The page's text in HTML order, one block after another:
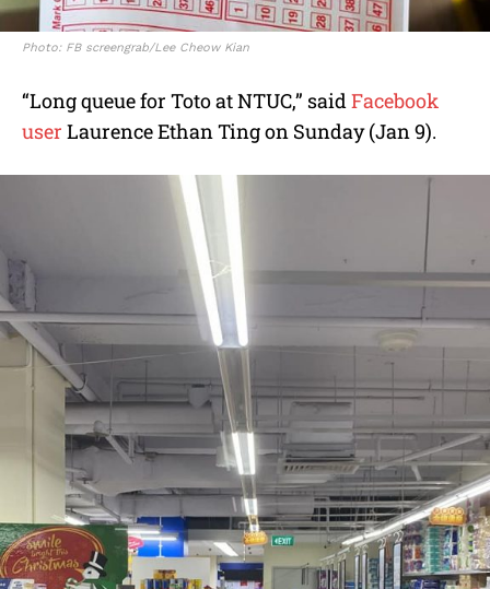
Photo: FB screengrab/Lee Cheow Kian
“Long queue for Toto at NTUC,” said Facebook
user Laurence Ethan Ting on Sunday (Jan 9).